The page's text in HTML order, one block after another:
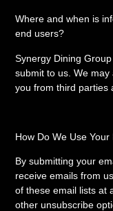
Where and when is
end users?
Synergy Dining
submit to us. We
you from third parties
How Do We Use
By submitting your
receive emails from
of these email lists at
other unsubscribe